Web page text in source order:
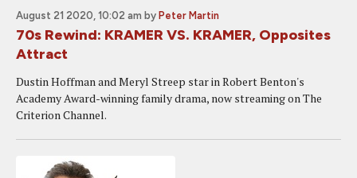
August 21 2020, 10:02 am by Peter Martin
70s Rewind: KRAMER VS. KRAMER, Opposites
Attract
Dustin Hoffman and Meryl Streep star in Robert Benton's
Academy Award-winning family drama, now streaming on The
Criterion Channel.